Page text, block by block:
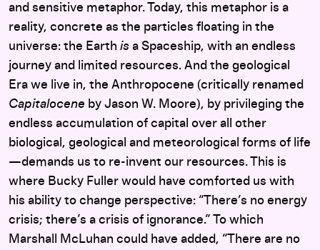
and sensitive metaphor. Today, this metaphor is a
reality, concrete as the particles floating in the
universe: the Earth is a Spaceship, with an endless
journey and limited resources. And the geological
Era we live in, the Anthropocene (critically renamed
Capitalocene by Jason W. Moore), by privileging the
endless accumulation of capital over all other
biological, geological and meteorological forms of life
—demands us to re-invent our resources. This is
where Bucky Fuller would have comforted us with
his ability to change perspective: “There’s no energy
crisis; there’s a crisis of ignorance.” To which
Marshall McLuhan could have added, “There are no